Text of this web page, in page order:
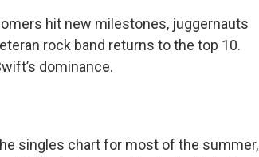
hit new milestones, juggernauts
rock band returns to the top 10.
dominance.
singles chart for most of the summer,